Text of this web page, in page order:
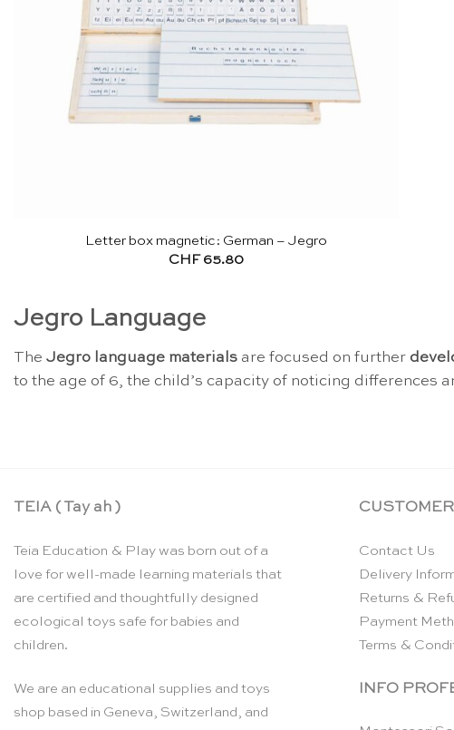
Letter box magnetic: German – Jegro
CHF65.80
Jegro Language
The Jegro language materials are focused on further
to the age of 6, the child’s capacity of noticing differences
TEIA ( Tay ah )
Teia Education & Play was born out of a
love for well-made learning materials that
are certified and thoughtfully designed
ecological toys safe for babies and
children.
We are an educational supplies and toys
shop based in Geneva, Switzerland, and
Contact Us
Delivery
Returns &
Payment
Terms &
INFO